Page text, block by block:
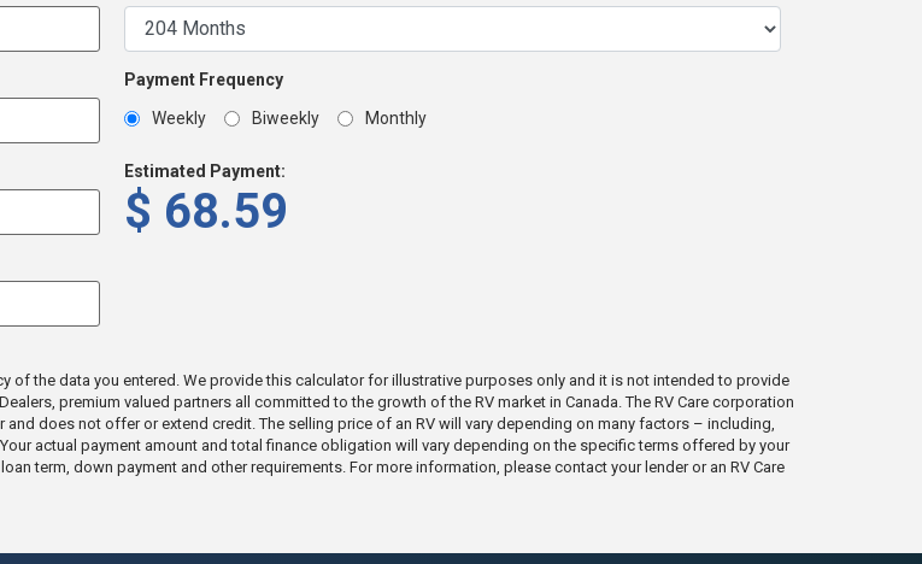
Payment Frequency
Weekly Biweekly Monthly
Estimated Payment:
$ 68.59
of the data you entered. We provide this calculator for illustrative purposes only and it is not intended to provide
premium valued partners all committed to the growth of the RV market in Canada. The RV Care corporation
does not offer or extend credit. The selling price of an RV will vary depending on many factors – including,
actual payment amount and total finance obligation will vary depending on the specific terms offered by your
term, down payment and other requirements. For more information, please contact your lender or an RV Care